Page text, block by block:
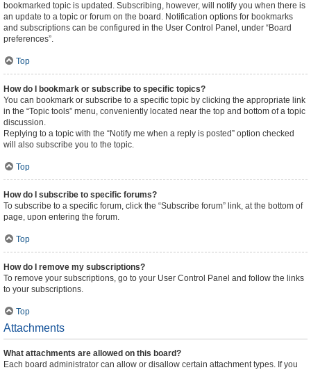
bookmarked topic is updated. Subscribing, however, will notify you when there is
an update to a topic or forum on the board. Notification options for bookmarks
and subscriptions can be configured in the User Control Panel, under “Board
preferences”.
Top
How do I bookmark or subscribe to specific topics?
You can bookmark or subscribe to a specific topic by clicking the appropriate link
in the “Topic tools” menu, conveniently located near the top and bottom of a topic
discussion.
Replying to a topic with the “Notify me when a reply is posted” option checked
will also subscribe you to the topic.
Top
How do I subscribe to specific forums?
To subscribe to a specific forum, click the “Subscribe forum” link, at the bottom of
page, upon entering the forum.
Top
How do I remove my subscriptions?
To remove your subscriptions, go to your User Control Panel and follow the links
to your subscriptions.
Top
Attachments
What attachments are allowed on this board?
Each board administrator can allow or disallow certain attachment types. If you